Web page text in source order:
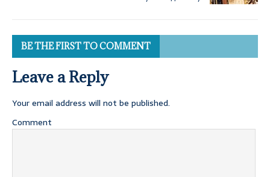
BE THE FIRST TO COMMENT
Leave a Reply
Your email address will not be published.
Comment